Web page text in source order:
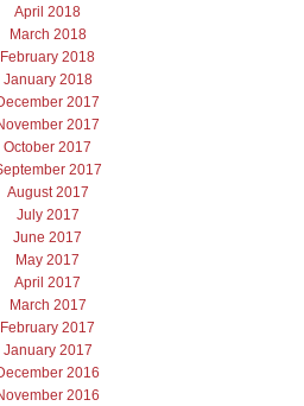
April 2018
March 2018
February 2018
January 2018
2017
2017
October 2017
2017
August 2017
July 2017
June 2017
May 2017
April 2017
March 2017
February 2017
January 2017
2016
2016